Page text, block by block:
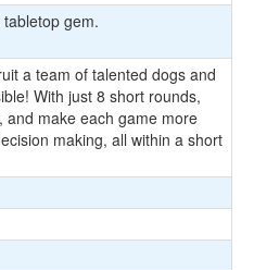
gem.
a team of talented dogs and
With just 8 short rounds,
and make each game more
making, all within a short